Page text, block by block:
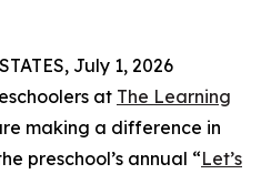
July 1, 2026
at The Learning
making a difference in
preschool’s annual “Let’s